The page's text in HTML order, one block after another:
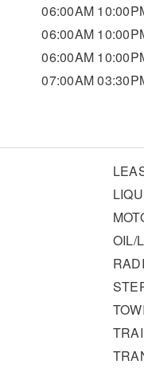
06:00AM
06:00AM
06:00AM
07:00AM
OIL/